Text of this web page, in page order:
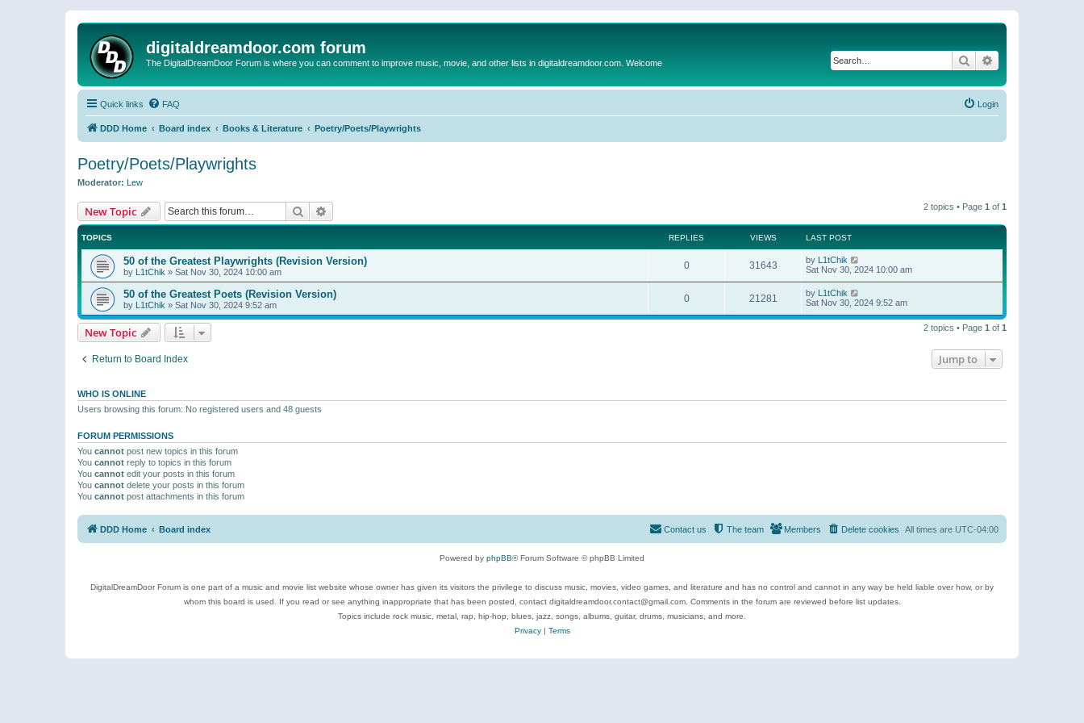
digitaldreamdoor.com forum
The DigitalDreamDoor Forum is where you can comment to improve music, movie, and other lists in digitaldreamdoor.com. Welcome Search
Quick links FAQ Login
DDD Home Board index Books & Literature Poetry/Poets/Playwrights
Poetry/Poets/Playwrights
Moderator: Lew
New Topic Search 2 topics • Page 1 of 1
TOPICS REPLIES VIEWS LAST POST
50 of the Greatest Playwrights (Revision Version)
by L1tChik » Sat Nov 30, 2024 10:00 am
0 31643 by L1tChik
Sat Nov 30, 2024 10:00 am
50 of the Greatest Poets (Revision Version)
by L1tChik » Sat Nov 30, 2024 9:52 am
0 21281 by L1tChik
Sat Nov 30, 2024 9:52 am
New Topic 2 topics • Page 1 of 1
Return to Board Index Jump to
WHO IS ONLINE
Users browsing this forum: No registered users and 48 guests
FORUM PERMISSIONS
You cannot post new topics in this forum
You cannot reply to topics in this forum
You cannot edit your posts in this forum
You cannot delete your posts in this forum
You cannot post attachments in this forum
DDD Home Board index All times are UTC-04:00
Delete cookies
Members
The team
Contact us
Powered by phpBB® Forum Software © phpBB Limited
DigitalDreamDoor Forum is one part of a music and movie list website whose owner has given its visitors the privilege to discuss music, movies, video games, and literature and has no control and cannot in any way be held liable over how, or by
whom this board is used. If you read or see anything inappropriate that has been posted, contact digitaldreamdoor.contact@gmail.com. Comments in the forum are reviewed before list updates.
Topics include rock music, metal, rap, hip-hop, blues, jazz, songs, albums, guitar, drums, musicians, and more.
Privacy| Terms